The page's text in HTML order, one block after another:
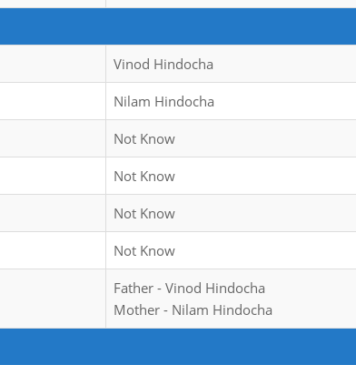
Vinod Hindocha
Nilam Hindocha
Not Know
Not Know
Not Know
Not Know
Father - Vinod Hindocha
Mother - Nilam Hindocha